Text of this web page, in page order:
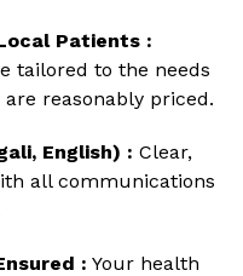
Patients :
tailored to the needs
reasonably priced.
English) : Clear,
all communications
: Your health